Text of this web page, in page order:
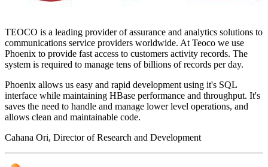
TEOCO is a leading provider of assurance and analytics solutions to
communications service providers worldwide. At Teoco we use
Phoenix to provide fast access to customers activity records. The
system is required to manage tens of billions of records per day.
Phoenix allows us easy and rapid development using it's SQL
interface while maintaining HBase performance and throughput. It's
saves the need to handle and manage lower level operations, and
allows clean and maintainable code.
Cahana Ori, Director of Research and Development